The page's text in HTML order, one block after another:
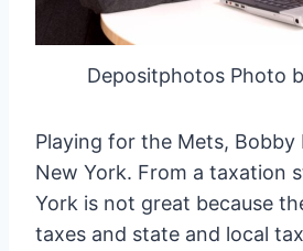
Depositphotos Photo
Playing for the Mets, Bobby
New York. From a taxation
York is not great because
taxes and state and local